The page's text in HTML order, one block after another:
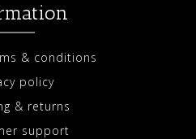
& conditions
policy
& returns
support